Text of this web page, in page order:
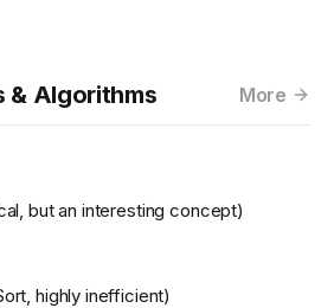
& Algorithms More
but an interesting concept)
highly inefficient)